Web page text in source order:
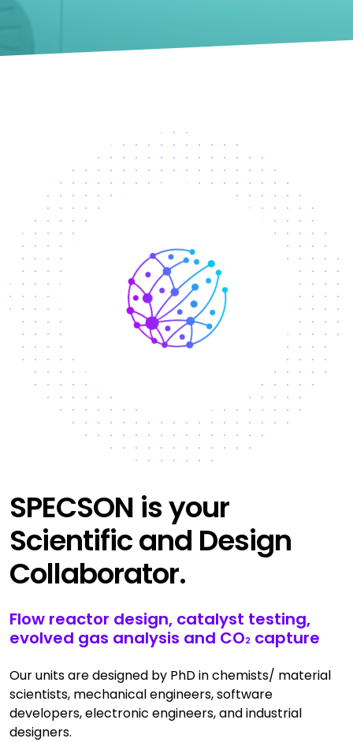
SPECSON is your
Scientific and Design
Collaborator.
Flow reactor design, catalyst testing,
evolved gas analysis and CO2 capture
Our units are designed by PhD in chemists/ material
scientists, mechanical engineers, software
developers, electronic engineers, and industrial
designers.